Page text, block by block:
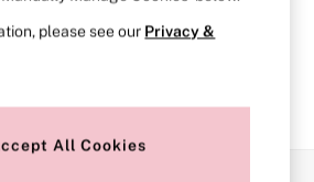
above in the menu.
of product you are looking for, try
please see our Privacy &
All Cookies